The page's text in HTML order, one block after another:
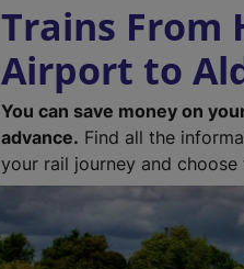
Trains From
Airport to
You can save money on
advance. Find all the
your rail journey and